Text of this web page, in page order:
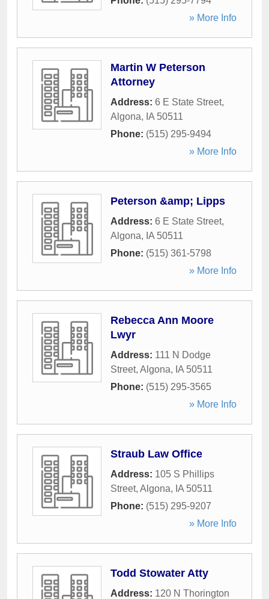
» More Info
Martin W Peterson
Attorney
Address: 6 E State Street,
Algona, IA 50511
Phone: (515) 295-9494
» More Info
Peterson &amp; Lipps
Address: 6 E State Street,
Algona, IA 50511
Phone: (515) 361-5798
» More Info
Rebecca Ann Moore
Lwyr
Address: 111 N Dodge
Street, Algona, IA 50511
Phone: (515) 295-3565
» More Info
Straub Law Office
Address: 105 S Phillips
Street, Algona, IA 50511
Phone: (515) 295-9207
» More Info
Todd Stowater Atty
Address: 120 N Thorington